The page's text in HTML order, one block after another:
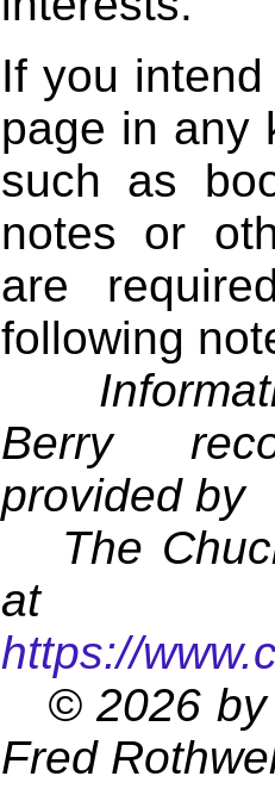
If you
page in any
such as
notes or
are
following
Berry
provided by
The
at
https://
© 2026 by
Fred